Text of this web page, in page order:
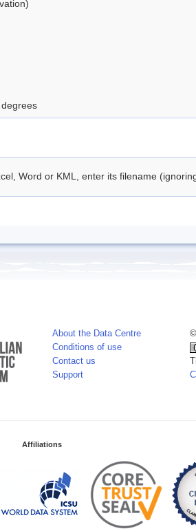
Word or KML, enter its filename
About the Data Centre
Conditions of use
Contact us
Support
Affiliations